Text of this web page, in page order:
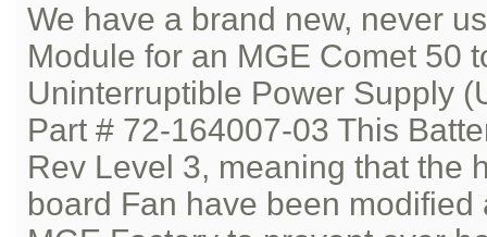
We have a brand new, never
Module for an MGE Comet 50
Uninterruptible Power Supply
Part # 72-164007-03 This
Rev Level 3, meaning that the
board Fan have been